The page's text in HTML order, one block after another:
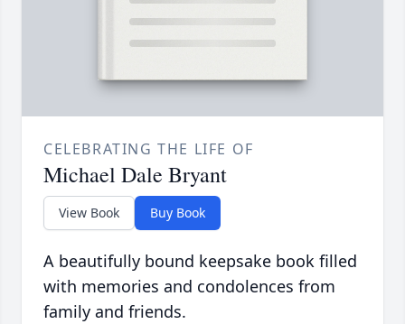
CELEBRATING THE LIFE OF
Michael Dale Bryant
View Book Buy Book
A beautifully bound keepsake book filled
with memories and condolences from
family and friends.